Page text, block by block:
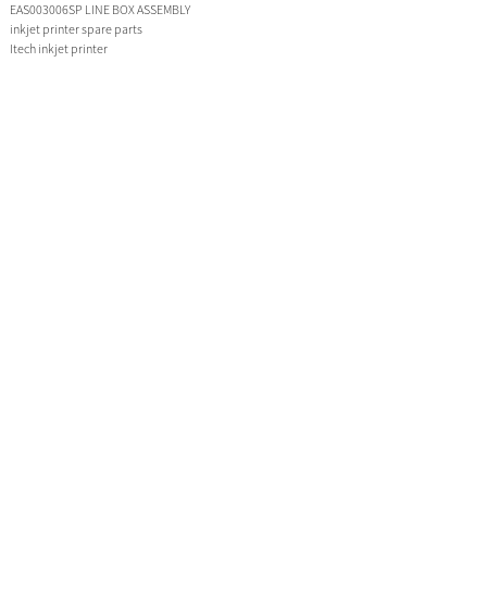
EAS003006SP LINE BOX ASSEMBLY
inkjet printer spare parts
Itech inkjet printer